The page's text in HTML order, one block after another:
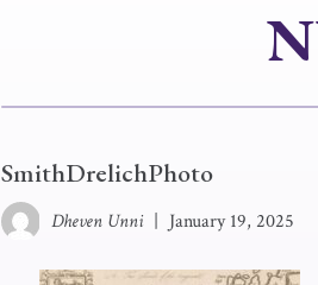
SmithDrelichPhoto
Dheven Unni January 19, 2025